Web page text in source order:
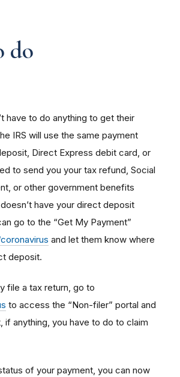
do
have to do anything to get their
IRS will use the same payment
Direct Express debit card, or
to send you your tax refund, Social
or other government benefits
have your direct deposit
go to the “Get My Payment”
and let them know where
deposit.
file a tax return, go to
to access the “Non-filer” portal and
if anything, you have to do to claim
of your payment, you can now